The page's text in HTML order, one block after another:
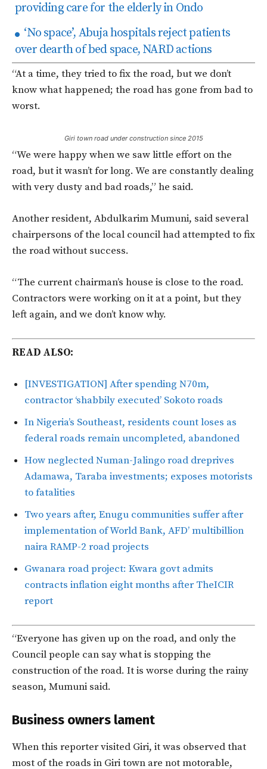
providing care for the elderly in Ondo
‘No space’, Abuja hospitals reject patients
over dearth of bed space, NARD actions
“At a time, they tried to fix the road, but we don’t
know what happened; the road has gone from bad to
worst.
Giri town road under construction since 2015
“We were happy when we saw little effort on the
road, but it wasn’t for long. We are constantly dealing
with very dusty and bad roads,” he said.
Another resident, Abdulkarim Mumuni, said several
chairpersons of the local council had attempted to fix
the road without success.
“The current chairman’s house is close to the road.
Contractors were working on it at a point, but they
left again, and we don’t know why.
READ ALSO:
[INVESTIGATION] After spending N70m,
contractor ‘shabbily executed’ Sokoto roads
In Nigeria’s Southeast, residents count loses as
federal roads remain uncompleted, abandoned
How neglected Numan-Jalingo road dreprives
Adamawa, Taraba investments; exposes motorists
to fatalities
Two years after, Enugu communities suffer after
implementation of World Bank, AFD’ multibillion
naira RAMP-2 road projects
Gwanara road project: Kwara govt admits
contracts inflation eight months after TheICIR
report
“Everyone has given up on the road, and only the
Council people can say what is stopping the
construction of the road. It is worse during the rainy
season, Mumuni said.
Business owners lament
When this reporter visited Giri, it was observed that
most of the roads in Giri town are not motorable,